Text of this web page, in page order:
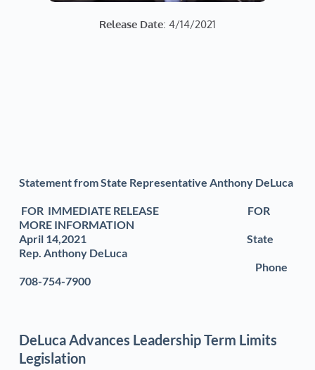
Release Date: 4/14/2021
Statement from State Representative Anthony DeLuca
MORE INFORMATION
April 14,2021                                                                            State
Rep. Anthony DeLuca
Phone
708-754-7900
DeLuca Advances Leadership Term Limits
Legislation